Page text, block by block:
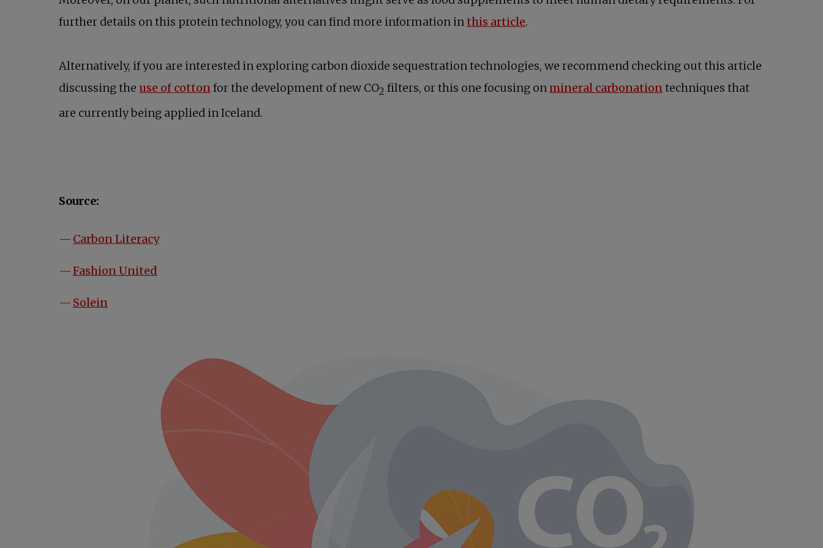
further details on this protein technology, you can find more information in this article.
Alternatively, if you are interested in exploring carbon dioxide sequestration technologies, we recommend checking out this article
discussing the use of cotton opens in a new tab
for the development of new CO2 filters, or this one focusing on mineral carbonation techniques that
are currently being applied in Iceland.
Source:
Carbon Literacyopens in a new tab
Fashion United
Solein